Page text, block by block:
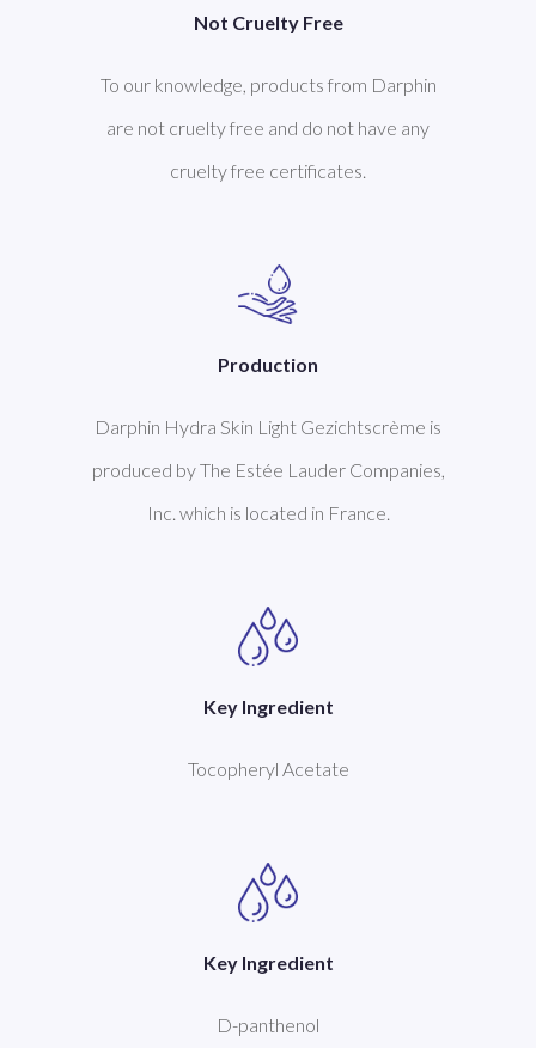
Not Cruelty Free
To our knowledge, products from Darphin
are not cruelty free and do not have any
cruelty free certificates.
Production
Darphin Hydra Skin Light Gezichtscrème is
produced by The Estée Lauder Companies,
Inc. which is located in France.
Key Ingredient
Tocopheryl Acetate
Key Ingredient
D-panthenol